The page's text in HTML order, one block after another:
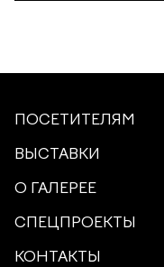
ПОСЕТИТЕЛЯМ
ВЫСТАВКИ
О ГАЛЕРЕЕ
СПЕЦПРОЕКТЫ
КОНТАКТЫ